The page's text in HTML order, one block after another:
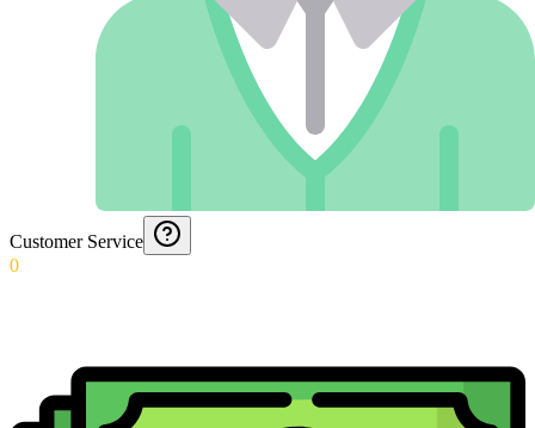
Customer Service
0